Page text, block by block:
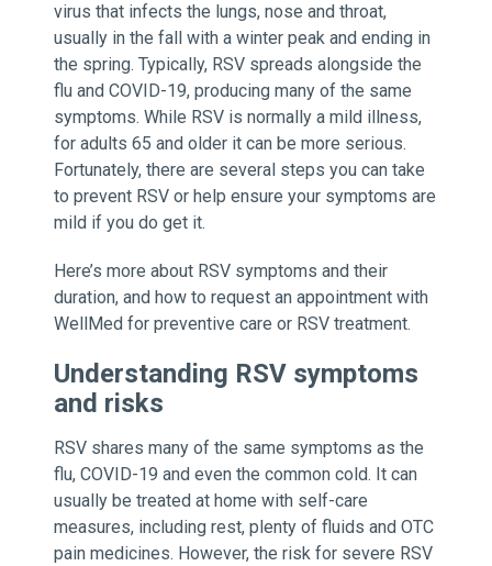
virus that infects the lungs, nose and throat,
usually in the fall with a winter peak and ending in
the spring. Typically, RSV spreads alongside the
flu and COVID-19, producing many of the same
symptoms. While RSV is normally a mild illness,
for adults 65 and older it can be more serious.
Fortunately, there are several steps you can take
to prevent RSV or help ensure your symptoms are
mild if you do get it.
Here’s more about RSV symptoms and their
duration, and how to request an appointment with
WellMed for preventive care or RSV treatment.
Understanding RSV symptoms
and risks
RSV shares many of the same symptoms as the
flu, COVID-19 and even the common cold. It can
usually be treated at home with self-care
measures, including rest, plenty of fluids and OTC
pain medicines. However, the risk for severe RSV